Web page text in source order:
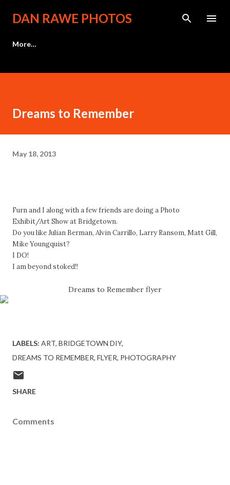
Skip to main content
DAN RAWE PHOTOS
More…
Dreams to Remember
May 18, 2013
Furn and I along with a few friends are doing a Photo
Exhibit/Art Show at Bridgetown.
Do you like Julian Berman, Alvin Carrillo, Larry Ransom, Matt Gill,
Mike Youngquist?
I DO!
I am beyond stoked!!
Dreams to Remember flyer
LABELS: ART BRIDGETOWN DIY
DREAMS TO REMEMBER FLYER PHOTOGRAPHY
SHARE
Comments